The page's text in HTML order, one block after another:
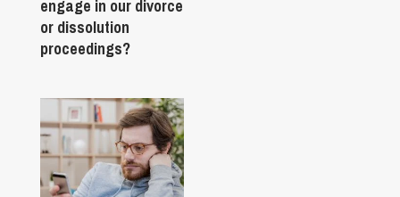
engage in our divorce
or dissolution
proceedings?